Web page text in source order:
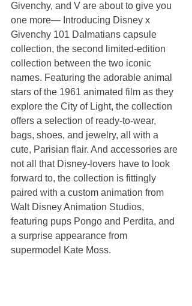
Givenchy, and V are about to give you
one more— Introducing Disney x
Givenchy 101 Dalmatians capsule
collection, the second limited-edition
collection between the two iconic
names. Featuring the adorable animal
stars of the 1961 animated film as they
explore the City of Light, the collection
offers a selection of ready-to-wear,
bags, shoes, and jewelry, all with a
cute, Parisian flair. And accessories are
not all that Disney-lovers have to look
forward to, the collection is fittingly
paired with a custom animation from
Walt Disney Animation Studios,
featuring pups Pongo and Perdita, and
a surprise appearance from
supermodel Kate Moss.